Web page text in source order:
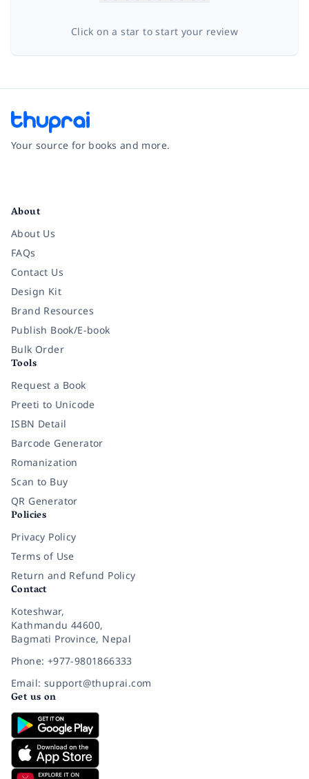
Click on a star to start your review
Your source for books and more.
About
About Us
FAQs
Contact Us
Design Kit
Brand Resources
Publish Book/E-book
Bulk Order
Tools
Request a Book
Preeti to Unicode
ISBN Detail
Barcode Generator
Romanization
Scan to Buy
QR Generator
Policies
Privacy Policy
Terms of Use
Return and Refund Policy
Contact
Koteshwar,
Kathmandu 44600,
Bagmati Province, Nepal
Phone: +977-9801866333
Email: support@thuprai.com
Get us on